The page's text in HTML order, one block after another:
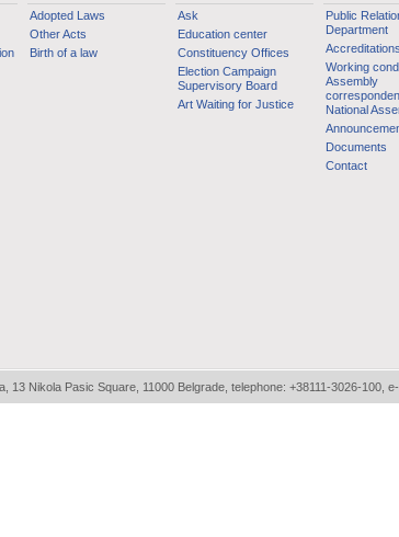
Adopted Laws
Other Acts
Birth of a law
Ask
Education center
Constituency Offices
Election Campaign
Supervisory Board
Art Waiting for Justice
Public
Department
Accreditations
Working
Assembly
National
Documents
Contact
13 Nikola Pasic Square, 11000 Belgrade, telephone: +38111-3026-100,